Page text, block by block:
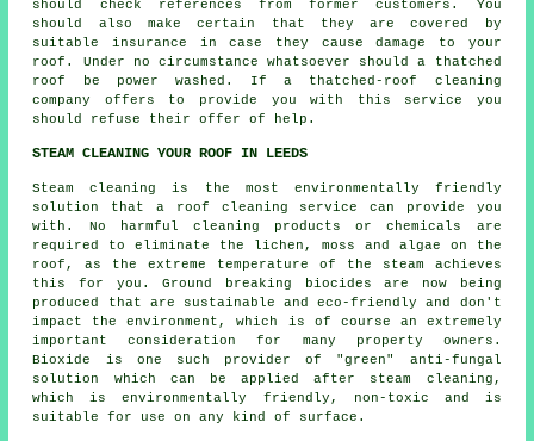
should check references from former customers. You
should also make certain that they are covered by
suitable insurance in case they cause damage to your
roof. Under no circumstance whatsoever should a thatched
roof be power washed. If a thatched-roof cleaning
company offers to provide you with this service you
should refuse their offer of help.
STEAM CLEANING YOUR ROOF IN LEEDS
Steam cleaning is the most environmentally friendly
solution that a
roof cleaning service can provide you
with. No harmful cleaning products or chemicals are
required to eliminate the lichen, moss and algae on the
roof, as the extreme temperature of the steam achieves
this for you. Ground breaking biocides are now being
produced that are sustainable and eco-friendly and don't
impact the environment, which is of course an extremely
important consideration for many property owners.
Bioxide is one such provider of "green" anti-fungal
solution which can be applied after steam cleaning,
which is environmentally friendly, non-toxic and is
suitable for use on any kind of surface.